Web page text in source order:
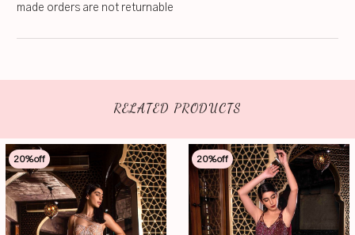
made orders are not returnable
RELATED PRODUCTS
20%off 20%off